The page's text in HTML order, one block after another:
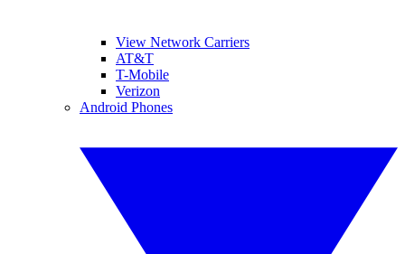
View Network Carriers
AT&T
T-Mobile
Verizon
Android Phones